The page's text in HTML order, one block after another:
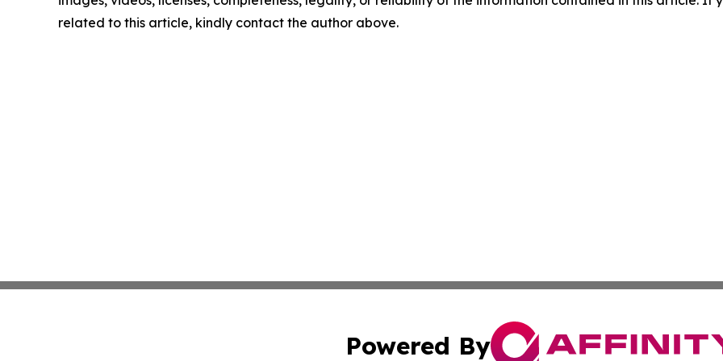
related to this article, kindly contact the author above.
Powered By